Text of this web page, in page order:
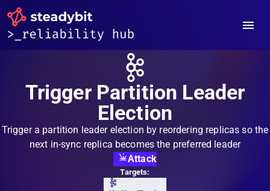
Trigger Partition Leader
Election
Trigger a partition leader election by reordering replicas so the
next in-sync replica becomes the preferred leader
Attack
Targets: